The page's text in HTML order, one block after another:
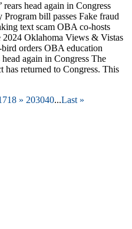
head again in Congress
bill passes Fake fraud
text scam OBA co-hosts
2024 Oklahoma Views & Vistas
orders OBA education
again in Congress The
returned to Congress. This
18 » 203040...Last »